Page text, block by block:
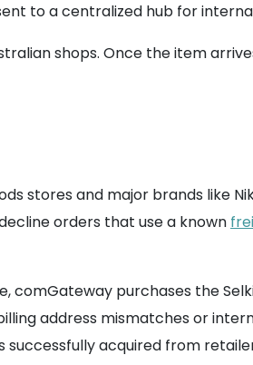
to a centralized hub for
shops. Once the item
stores and major brands like
orders that use a known
purchases the
address mismatches or
acquired from